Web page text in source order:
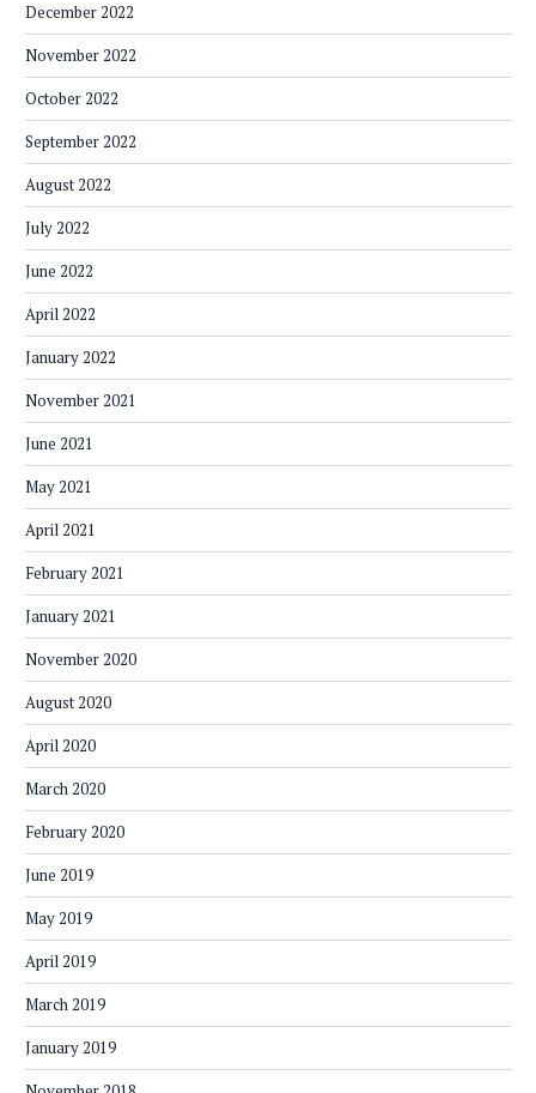
December 2022
November 2022
October 2022
September 2022
August 2022
July 2022
June 2022
April 2022
January 2022
November 2021
June 2021
May 2021
April 2021
February 2021
January 2021
November 2020
August 2020
April 2020
March 2020
February 2020
June 2019
May 2019
April 2019
March 2019
January 2019